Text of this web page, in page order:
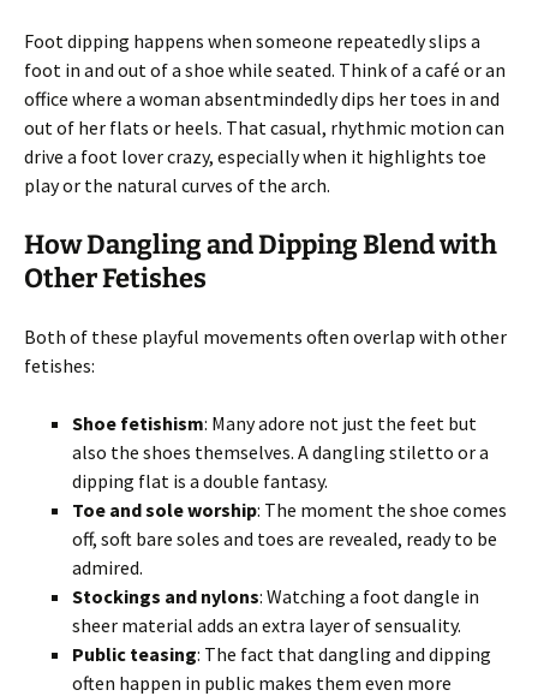
Foot dipping happens when someone repeatedly slips a
foot in and out of a shoe while seated. Think of a café or an
office where a woman absentmindedly dips her toes in and
out of her flats or heels. That casual, rhythmic motion can
drive a foot lover crazy, especially when it highlights toe
play or the natural curves of the arch.
How Dangling and Dipping Blend with
Other Fetishes
Both of these playful movements often overlap with other
fetishes:
Shoe fetishism: Many adore not just the feet but
also the shoes themselves. A dangling stiletto or a
dipping flat is a double fantasy.
Toe and sole worship: The moment the shoe comes
off, soft bare soles and toes are revealed, ready to be
admired.
Stockings and nylons: Watching a foot dangle in
sheer material adds an extra layer of sensuality.
Public teasing: The fact that dangling and dipping
often happen in public makes them even more